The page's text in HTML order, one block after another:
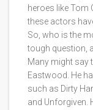
heroes like Tom
these actors
So, who is the
tough question,
Many might say
Eastwood. He
such as Dirty
and Unforgiven.